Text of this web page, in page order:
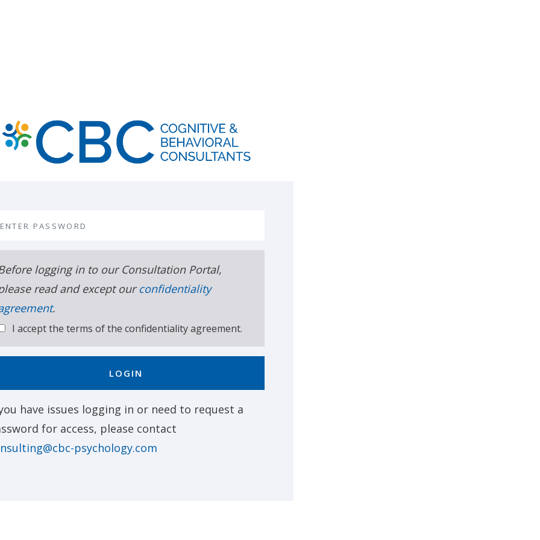
logging in to our Consultation Portal,
read and except ourconfidentiality
.
I accept the terms of the confidentiality agreement.
LOGIN
have issues logging in or need to request a
for access, please contact
psychology.com